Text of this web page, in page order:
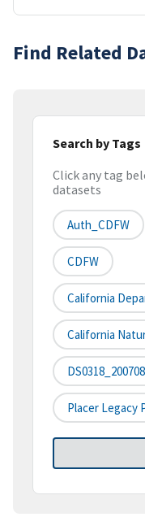
Find Related
Search by Tags
Click any tag
datasets
Auth_CDFW
CDFW
California
California
Placer Legacy